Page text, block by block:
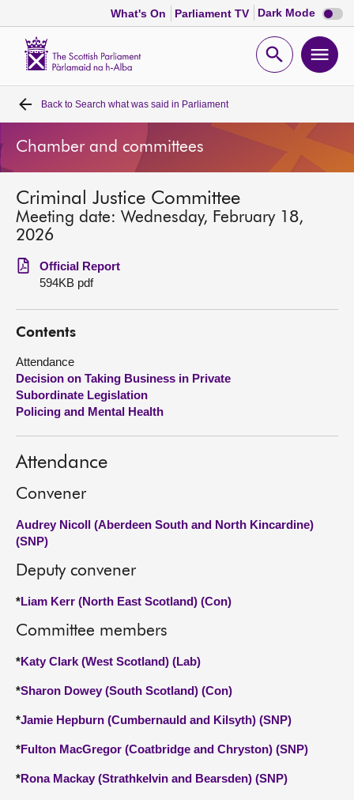
What's On Parliament TV Dark Mode Dark
mode
Open
Home
Bills and laws
MSPs
Get involved
Visit
About
Back to Search what was said in Parliament
Chamber and committees
Criminal Justice Committee
Meeting date: Wednesday, February 18,
2026
Official Report
594KB pdf
Contents
Attendance
Decision on Taking Business in Private
Subordinate Legislation
Policing and Mental Health
Attendance
Convener
Audrey Nicoll (Aberdeen South and North Kincardine)
(SNP)
Deputy convener
*Liam Kerr (North East Scotland) (Con)
Committee members
*Katy Clark (West Scotland) (Lab)
*Sharon Dowey (South Scotland) (Con)
*Jamie Hepburn (Cumbernauld and Kilsyth) (SNP)
*Fulton MacGregor (Coatbridge and Chryston) (SNP)
*Rona Mackay (Strathkelvin and Bearsden) (SNP)